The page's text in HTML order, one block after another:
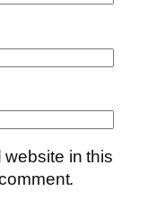
in this